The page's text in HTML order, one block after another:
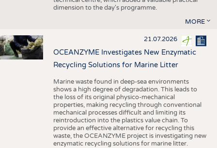
dimension to the day's programme.
MORE
21.07.2026
OCEANZYME Investigates New Enzymatic
Recycling Solutions for Marine Litter
Marine waste found in deep-sea environments
shows a high degree of degradation. This leads to
the loss of its original physico-mechanical
properties, making recycling through conventional
mechanical processes difficult and limiting its
reintroduction into the plastics value chain. To
provide an effective alternative for recycling this
waste, the OCEANZYME project is investigating new
enzymatic recycling solutions for marine litter.